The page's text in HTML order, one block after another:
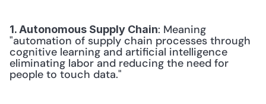
1. Autonomous Supply Chain: Meaning
"automation of supply chain processes through
cognitive learning and artificial intelligence
eliminating labor and reducing the need for
people to touch data."